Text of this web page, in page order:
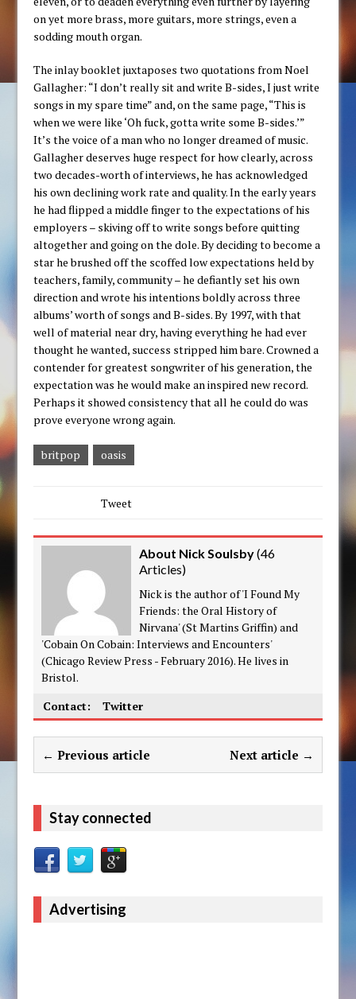
on yet more brass, more guitars, more strings, even a
sodding mouth organ.
The inlay booklet juxtaposes two quotations from Noel
Gallagher: “I don’t really sit and write B-sides, I just write
songs in my spare time” and, on the same page, “This is
when we were like ‘Oh fuck, gotta write some B-sides.’”
It’s the voice of a man who no longer dreamed of music.
Gallagher deserves huge respect for how clearly, across
two decades-worth of interviews, he has acknowledged
his own declining work rate and quality. In the early years
he had flipped a middle finger to the expectations of his
employers – skiving off to write songs before quitting
altogether and going on the dole. By deciding to become a
star he brushed off the scoffed low expectations held by
teachers, family, community – he defiantly set his own
direction and wrote his intentions boldly across three
albums’ worth of songs and B-sides. By 1997, with that
well of material near dry, having everything he had ever
thought he wanted, success stripped him bare. Crowned a
contender for greatest songwriter of his generation, the
expectation was he would make an inspired new record.
Perhaps it showed consistency that all he could do was
prove everyone wrong again.
britpop oasis
Tweet
About Nick Soulsby(46
Articles)
Nick is the author of 'I Found My
Friends: the Oral History of
Nirvana' (St Martins Griffin) and
'Cobain On Cobain: Interviews and Encounters'
(Chicago Review Press - February 2016). He lives in
Bristol.
Contact:
Twitter
← Previous article Next article →
Stay connected
Advertising